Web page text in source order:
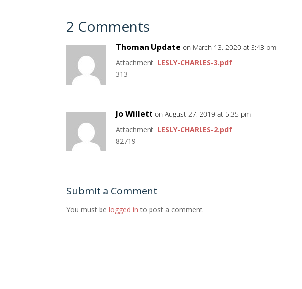
2 Comments
Thoman Update on March 13, 2020 at 3:43 pm
Attachment LESLY-CHARLES-3.pdf
313
Jo Willett on August 27, 2019 at 5:35 pm
Attachment LESLY-CHARLES-2.pdf
82719
Submit a Comment
You must belogged in to post a comment.